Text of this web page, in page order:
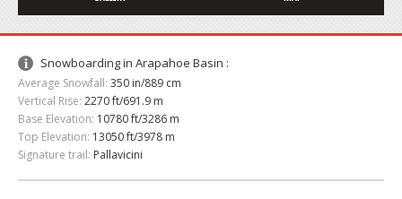
Snowboarding in Arapahoe Basin :
Average Snowfall: 350 in/889 cm
Vertical Rise: 2270 ft/691.9 m
Base Elevation: 10780 ft/3286 m
Top Elevation: 13050 ft/3978 m
Signature trail: Pallavicini